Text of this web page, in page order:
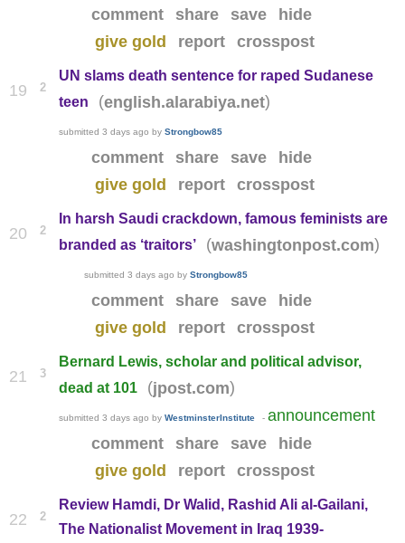
comment share save
hide
give gold
report crosspost
19 2
UN slams death sentence for raped Sudanese
teen
(english.alarabiya.net)
submitted3 days ago byStrongbow85
comment share save
hide
give gold
report crosspost
20 2
In harsh Saudi crackdown, famous feminists are
branded as ‘traitors’
(washingtonpost.com)
submitted3 days ago byStrongbow85
comment share save
hide
give gold
report crosspost
21 3
Bernard Lewis, scholar and political advisor,
dead at 101
(jpost.com)
submitted3 days ago byWestminsterInstitute -announcement
comment
share save
hide
give gold
report crosspost
22 2
Review Hamdi, Dr Walid, Rashid Ali al-Gailani,
The Nationalist Movement in Iraq 1939-